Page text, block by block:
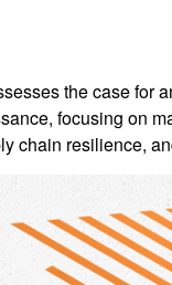
the case for
focusing on
chain resilience,